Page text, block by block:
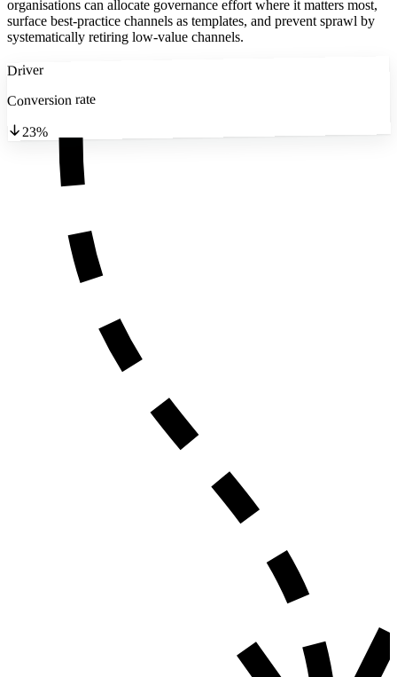
organisations can allocate governance effort where it matters most,
surface best-practice channels as templates, and prevent sprawl by
systematically retiring low-value channels.
Driver
Conversion rate
23%